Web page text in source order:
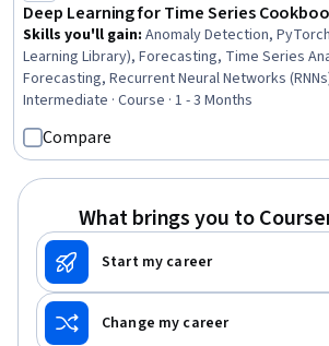
Deep Learning for Time Series
Skills you'll gain: Anomaly Detection,
Learning Library), Forecasting, Time Series
Forecasting, Recurrent Neural Networks
Predictive Modeling, Deep Learning,
Predictive Analytics, Unsupervised Learning,
Machine Learning, Model Training, Generative
Architectures, Convolutional Neural Networks,
Exploratory Data Analysis, Model Optimization,
Neural Networks, Data Preprocessing, Model
Data Architecture
Intermediate · Course · 1 - 3 Months
Compare
What brings you to
Start my career
Change my career